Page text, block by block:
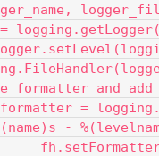
and add
formatter =
-